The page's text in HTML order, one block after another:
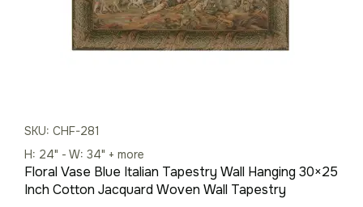
SKU: CHF-281
H: 24" - W: 34" + more
Floral Vase Blue Italian Tapestry Wall Hanging 30×25
Inch Cotton Jacquard Woven Wall Tapestry